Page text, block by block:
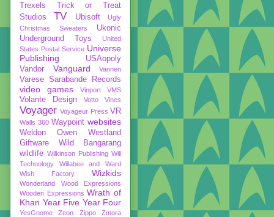
Trexels
Trick or Treat
Studios
TV Ubisoft
Ugly
Christmas Sweaters
Ukonic
Underground Toys
United
States Postal Service Universe
Publishing
USAopoly
Vandor
Vanguard Vannen
Varese Sarabande Records
video games Vinport VMS
Volante Design Votto Vines
Voyager Voyageur Press VR
Walls 360 Waypoint websites
Weldon Owen
Westland
Giftware
Wild Bangarang
wildlife Wilkinson Publishing Will
Technology
Willabee and Ward
Wish Factory
Wizkids
Wonderland
Wood Expressions
Wooden Expressions Wrath of
Khan Year Five Year Four
YesGnome Zeon Zippo
Zmora